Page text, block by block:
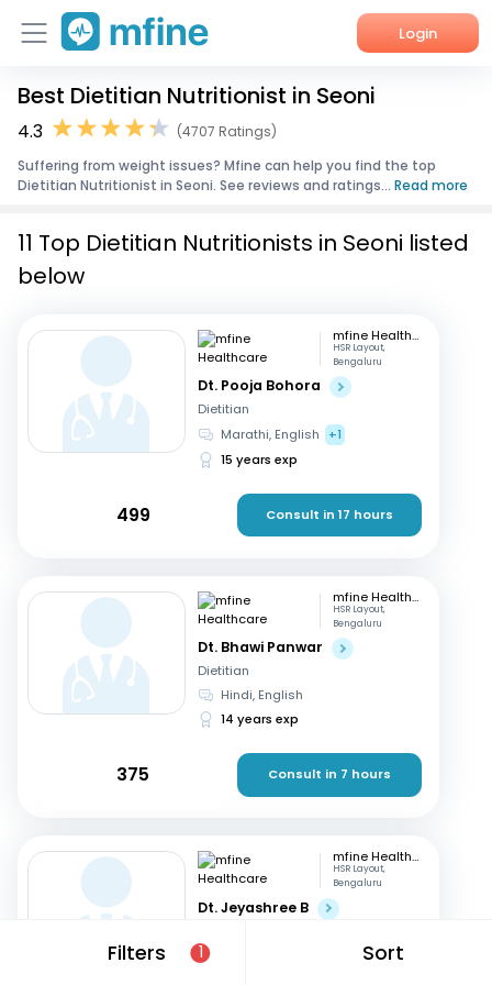
Login
Home
Corporate Enquiries
Best Dietitian Nutritionist in Seoni
4.3
(4707 Ratings)
Suffering from weight issues? Mfine can help you find the top
Dietitian Nutritionist in Seoni. See reviews and ratings... Read more
Filters 1 Sort
11 Top Dietitian Nutritionists in Seoni listed
below
mfine Healthcare
HSR Layout,
Bengaluru
Dt. Pooja Bohora
Dietitian
Marathi, English
+1
15 years exp
499 Consult in 17 hours
mfine Healthcare
HSR Layout,
Bengaluru
Dt. Bhawi Panwar
Dietitian
Hindi, English
14 years exp
375 Consult in 7 hours
mfine Healthcare
HSR Layout,
Bengaluru
Dt. Jeyashree B